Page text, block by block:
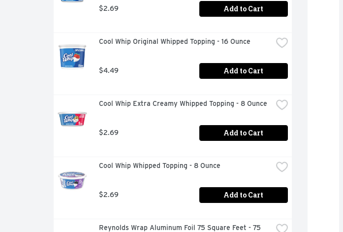
$2.69 Add to Cart
Cool Whip Original Whipped Topping - 16 Ounce
$4.49 Add to Cart
Cool Whip Extra Creamy Whipped Topping - 8 Ounce
$2.69 Add to Cart
Cool Whip Whipped Topping - 8 Ounce
$2.69 Add to Cart
Reynolds Wrap Aluminum Foil 75 Square Feet - 75